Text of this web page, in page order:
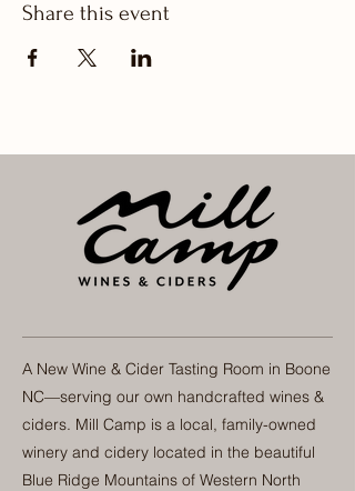
Share this event
A New Wine & Cider Tasting Room in Boone
NC—serving our own handcrafted wines &
ciders. Mill Camp is a local, family-owned
winery and cidery located in the beautiful
Blue Ridge Mountains of Western North